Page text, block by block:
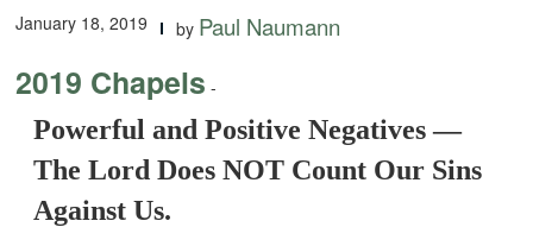
January 18, 2019 by Paul Naumann
2019 Chapels -
Powerful and Positive Negatives —
The Lord Does NOT Count Our Sins
Against Us.